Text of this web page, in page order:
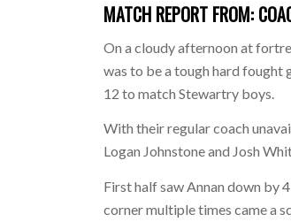
MATCH REPORT FROM:
On a cloudy afternoon at
was to be a tough hard fought
12 to match Stewartry boys.
With their regular coach
Logan Johnstone and Josh
First half saw Annan down by
corner multiple times came a